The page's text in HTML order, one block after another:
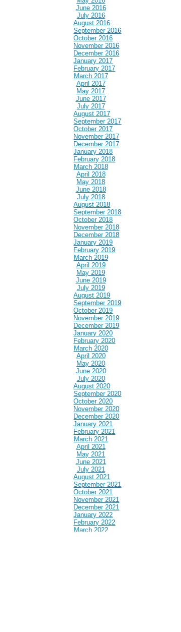
June 2016
July 2016
August 2016
September 2016
October 2016
November 2016
December 2016
January 2017
February 2017
March 2017
April 2017
May 2017
June 2017
July 2017
August 2017
September 2017
October 2017
November 2017
December 2017
January 2018
February 2018
March 2018
April 2018
May 2018
June 2018
July 2018
August 2018
September 2018
October 2018
November 2018
December 2018
January 2019
February 2019
March 2019
April 2019
May 2019
June 2019
July 2019
August 2019
September 2019
October 2019
November 2019
December 2019
January 2020
February 2020
March 2020
April 2020
May 2020
June 2020
July 2020
August 2020
September 2020
October 2020
November 2020
December 2020
January 2021
February 2021
March 2021
April 2021
May 2021
June 2021
July 2021
August 2021
September 2021
October 2021
November 2021
December 2021
January 2022
February 2022
March 2022